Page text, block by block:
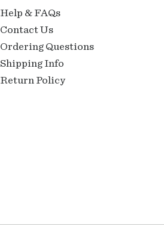
Help & FAQs
Contact Us
Ordering Questions
Shipping Info
Return Policy